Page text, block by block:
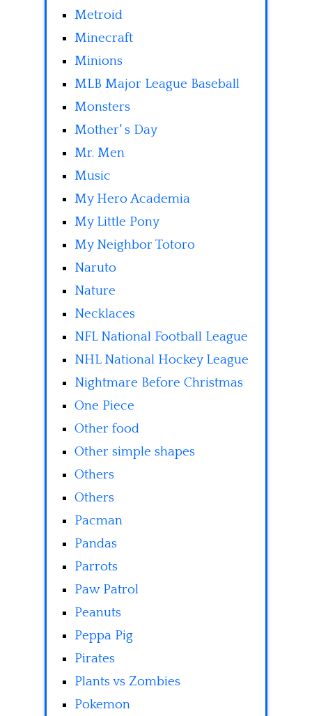
Metroid
Minecraft
Minions
MLB Major League Baseball
Monsters
Mother' s Day
Mr. Men
Music
My Hero Academia
My Little Pony
My Neighbor Totoro
Naruto
Nature
Necklaces
NFL National Football League
NHL National Hockey League
Nightmare Before Christmas
One Piece
Other food
Other simple shapes
Others
Others
Pacman
Pandas
Parrots
Paw Patrol
Peanuts
Peppa Pig
Pirates
Plants vs Zombies
Pokemon